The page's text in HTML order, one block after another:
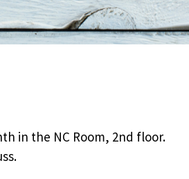
in the NC Room, 2nd floor.